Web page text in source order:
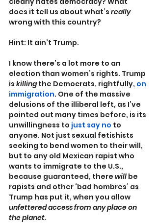
does it tell us about what’s really
wrong with this country?
Hint: It ain’t Trump.
I know there’s a lot more to an
election than women’s rights. Trump
is killing the Democrats, rightfully, on
immigration. One of the massive
delusions of the illiberal left, as I’ve
pointed out many times before, is its
unwillingness to just say no to
anyone. Not just sexual fetishists
seeking to bend women to their will,
but to any old Mexican rapist who
wants to immigrate to the U.S.,
because guaranteed, there will be
rapists and other ‘bad hombres’ as
Trump has put it, when you allow
unfettered access from any place on
the planet.